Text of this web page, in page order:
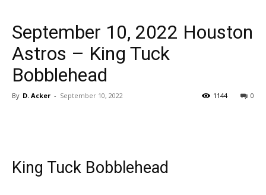
September 10, 2022 Houston
Astros – King Tuck
Bobblehead
By D. Acker - September 10, 2022 0
1144
King Tuck Bobblehead